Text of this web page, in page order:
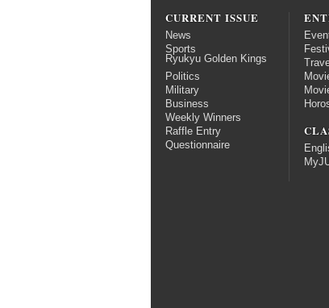
CURRENT ISSUE
News
Sports
Ryukyu Golden Kings
Politics
Military
Business
Weekly Winners
Raffle Entry
Questionnaire